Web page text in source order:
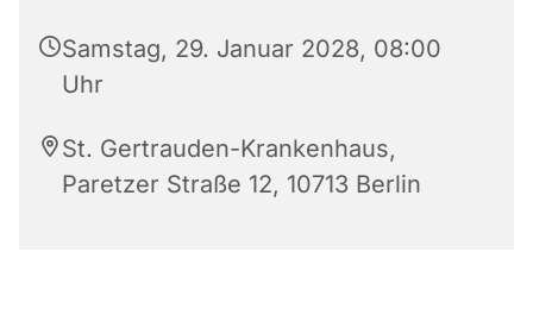
Samstag, 29. Januar 2028, 08:00
Uhr
St. Gertrauden-Krankenhaus,
Paretzer Straße 12, 10713 Berlin